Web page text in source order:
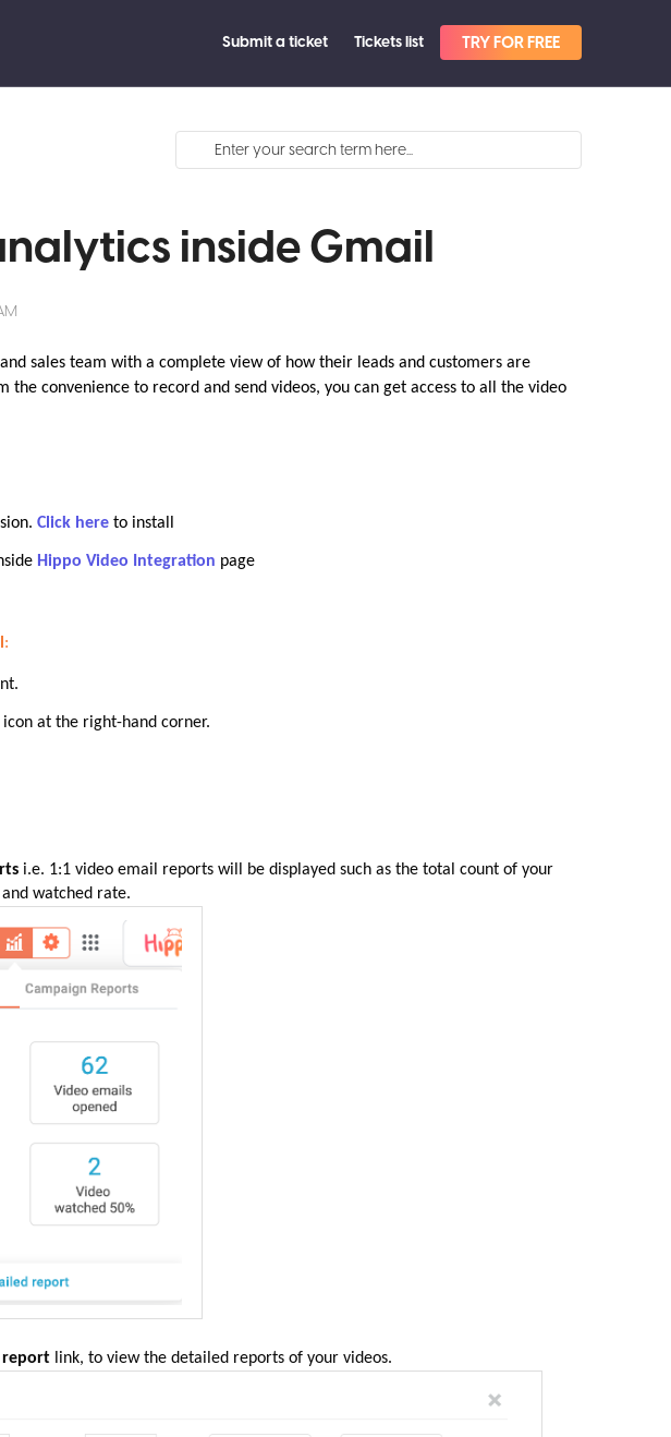
Submit a ticket Tickets list TRY FOR FREE
inside Gmail
sales team with a complete view of how their leads and customers are
convenience to record and send videos, you can get access to all the video
Click here to install
Hippo Video Integration page
:
icon at the right-hand corner.
i.e. 1:1 video email reports will be displayed such as the total count of your
watched rate.
report link, to view the detailed reports of your videos.